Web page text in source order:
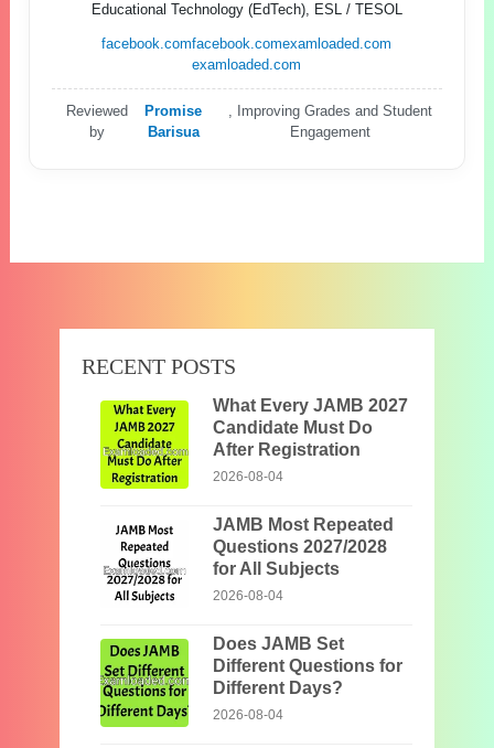
Educational Technology (EdTech), ESL / TESOL
facebook.comfacebook.comexamloaded.com
examloaded.com
Reviewed
by
Promise
Barisua
, Improving Grades and Student
Engagement
RECENT POSTS
What Every JAMB 2027
Candidate Must Do
After Registration
2026-08-04
JAMB Most Repeated
Questions 2027/2028
for All Subjects
2026-08-04
Does JAMB Set
Different Questions for
Different Days?
2026-08-04